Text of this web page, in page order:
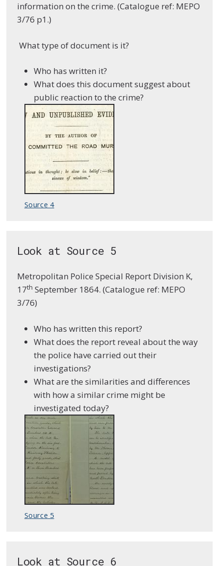
information on the crime. (Catalogue ref: MEPO
3/76 p1.)
What type of document is it?
Who has written it?
What does this document suggest about
public reaction to the crime?
Source 4
Look at Source 5
Metropolitan Police Special Report Division K,
17th September 1864. (Catalogue ref: MEPO
3/76)
Who has written this report?
What does the report reveal about the way
the police have carried out their
investigations?
What are the similarities and differences
with how a similar crime might be
investigated today?
Source 5
Look at Source 6